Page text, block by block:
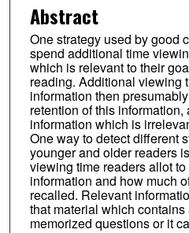
Abstract
One strategy used by good
spend additional time
which is relevant to their
reading. Additional viewing
information then
retention of this information,
information which is
One way to detect different
younger and older readers
viewing time readers allot
information and how much
recalled. Relevant
that material which
memorized questions or it